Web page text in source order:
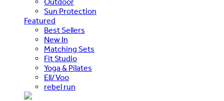
Sun Protection
Featured
Best Sellers
New In
Matching Sets
Fit Studio
Yoga & Pilates
Ell/Voo
rebel run